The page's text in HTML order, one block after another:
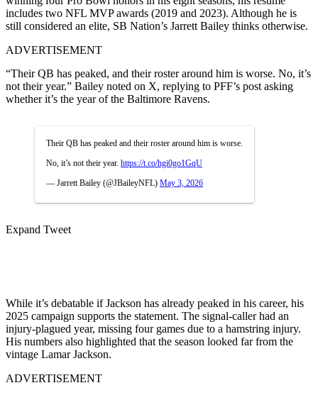
includes two NFL MVP awards (2019 and 2023). Although he is
still considered an elite, SB Nation’s Jarrett Bailey thinks otherwise.
ADVERTISEMENT
“Their QB has peaked, and their roster around him is worse. No, it’s
not their year.” Bailey noted on X, replying to PFF’s post asking
whether it’s the year of the Baltimore Ravens.
Their QB has peaked and their roster around him is worse.
No, it’s not their year. https://t.co/hgi0go1GqU
— Jarrett Bailey (@JBaileyNFL) May 3, 2026
Expand Tweet
While it’s debatable if Jackson has already peaked in his career, his
2025 campaign supports the statement. The signal-caller had an
injury-plagued year, missing four games due to a hamstring injury.
His numbers also highlighted that the season looked far from the
vintage Lamar Jackson.
ADVERTISEMENT